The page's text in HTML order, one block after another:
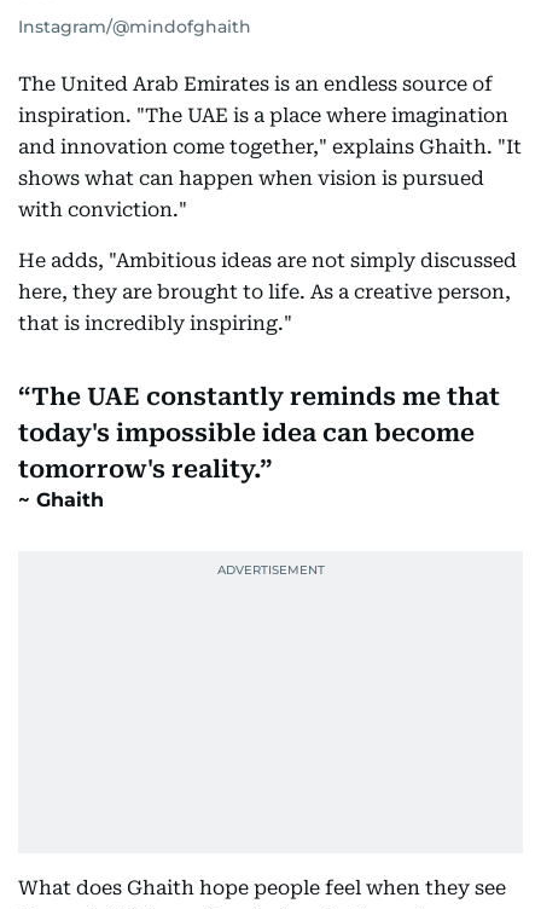
Instagram/@mindofghaith
The United Arab Emirates is an endless source of
inspiration. "The UAE is a place where imagination
and innovation come together," explains Ghaith. "It
shows what can happen when vision is pursued
with conviction."
He adds, "Ambitious ideas are not simply discussed
here, they are brought to life. As a creative person,
that is incredibly inspiring."
The UAE constantly reminds me that
today's impossible idea can become
tomorrow's reality.
Ghaith
What does Ghaith hope people feel when they see